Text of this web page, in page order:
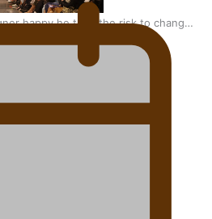
happy he took the risk to change